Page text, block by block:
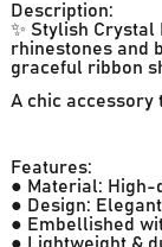
Description:
✨ Stylish
rhinestones and
graceful ribbon
A chic accessory
Features:
● Material:
● Design:
● Embellished